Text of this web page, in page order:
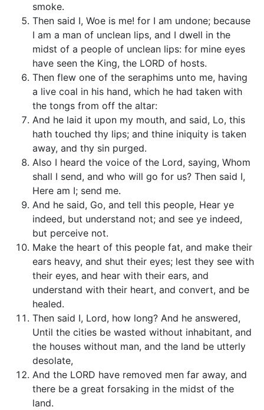
smoke.
Then said I, Woe is me! for I am undone; because
I am a man of unclean lips, and I dwell in the
midst of a people of unclean lips: for mine eyes
have seen the King, the LORD of hosts.
Then flew one of the seraphims unto me, having
a live coal in his hand, which he had taken with
the tongs from off the altar:
And he laid it upon my mouth, and said, Lo, this
hath touched thy lips; and thine iniquity is taken
away, and thy sin purged.
Also I heard the voice of the Lord, saying, Whom
shall I send, and who will go for us? Then said I,
Here am I; send me.
And he said, Go, and tell this people, Hear ye
indeed, but understand not; and see ye indeed,
but perceive not.
Make the heart of this people fat, and make their
ears heavy, and shut their eyes; lest they see with
their eyes, and hear with their ears, and
understand with their heart, and convert, and be
healed.
Then said I, Lord, how long? And he answered,
Until the cities be wasted without inhabitant, and
the houses without man, and the land be utterly
desolate,
And the LORD have removed men far away, and
there be a great forsaking in the midst of the
land.